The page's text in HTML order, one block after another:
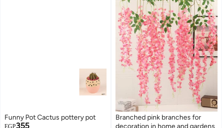
Funny Pot Cactus pottery pot
EGP355
Branched pink branches for
decoration in home and gardens